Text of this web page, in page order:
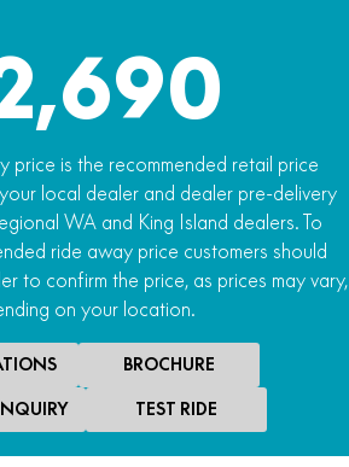
price is the recommended retail price
local dealer and dealer pre-delivery
WA and King Island dealers. To
ride away price customers should
to confirm the price, as prices may vary,
on your location.
BROCHURE
TEST RIDE